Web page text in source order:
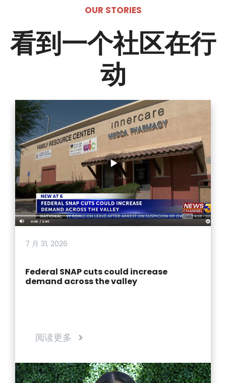
OUR STORIES
看到一个社区在行
动
7 月 31, 2026
Federal SNAP cuts could increase
demand across the valley
阅读更多